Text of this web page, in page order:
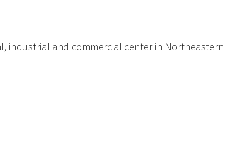
industrial and commercial center in Northeastern